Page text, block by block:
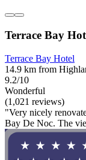
Terrace Bay
Terrace Bay Hotel
14.9 km from
9.2/10
Wonderful
(1,021 reviews)
"Very nicely
Bay De Noc. The